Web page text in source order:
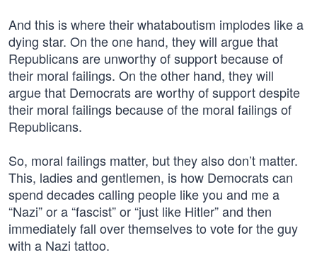
And this is where their whataboutism implodes like a
dying star. On the one hand, they will argue that
Republicans are unworthy of support because of
their moral failings. On the other hand, they will
argue that Democrats are worthy of support despite
their moral failings because of the moral failings of
Republicans.
So, moral failings matter, but they also don’t matter.
This, ladies and gentlemen, is how Democrats can
spend decades calling people like you and me a
“Nazi” or a “fascist” or “just like Hitler” and then
immediately fall over themselves to vote for the guy
with a Nazi tattoo.